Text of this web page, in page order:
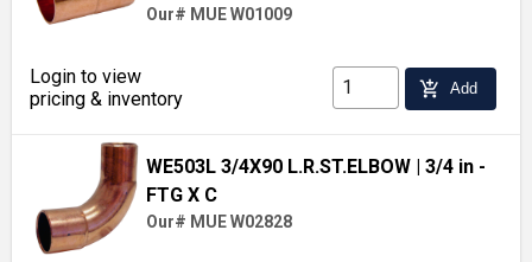
Our# MUE W01009
Login to view
pricing & inventory
add_shopping_cart Add
WE503L 3/4X90 L.R.ST.ELBOW
| 3/4 in -
FTG X C
Our# MUE W02828